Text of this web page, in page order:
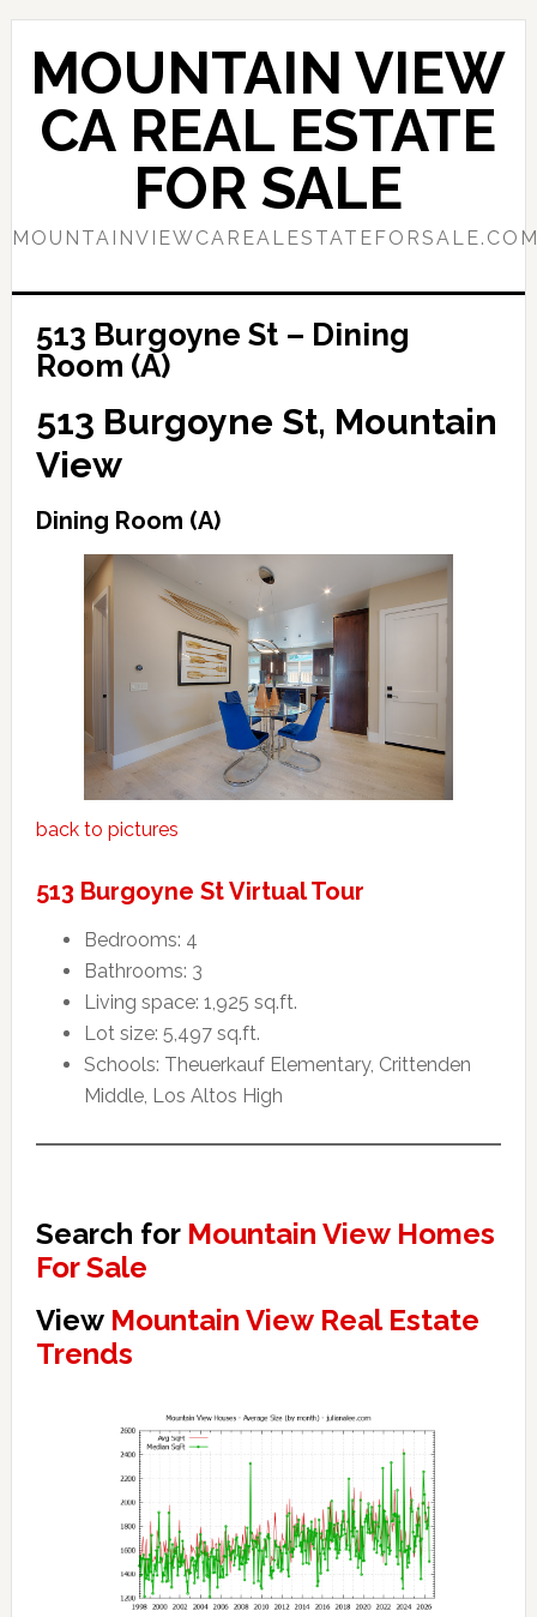
Skip
content
Skip
primary
sidebar
MOUNTAIN VIEW
CA REAL ESTATE
FOR SALE
513 Burgoyne St – Dining
Room (A)
513 Burgoyne St, Mountain
View
Dining Room (A)
back to pictures
513 Burgoyne St Virtual Tour
Bedrooms: 4
Bathrooms: 3
Living space: 1,925 sq.ft.
Lot size: 5,497 sq.ft.
Schools: Theuerkauf Elementary, Crittenden
Middle, Los Altos High
Search for Mountain View Homes
For Sale
View Mountain View Real Estate
Trends